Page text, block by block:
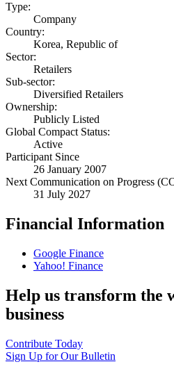
Type:
Company
Country:
Korea, Republic of
Sector:
Retailers
Sub-sector:
Diversified Retailers
Ownership:
Publicly Listed
Global Compact Status:
Active
Participant Since
26 January 2007
Next Communication on Progress
31 July 2027
Financial Information
Google Finance
Yahoo! Finance
Help us transform the
business
Contribute Today
Sign Up for Our Bulletin